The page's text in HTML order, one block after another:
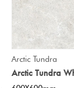
Arctic Tundra
Arctic Tundra